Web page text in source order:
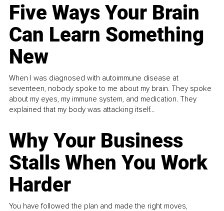
Five Ways Your Brain
Can Learn Something
New
When I was diagnosed with autoimmune disease at
seventeen, nobody spoke to me about my brain. They spoke
about my eyes, my immune system, and medication. They
explained that my body was attacking itself...
Why Your Business
Stalls When You Work
Harder
You have followed the plan and made the right moves,